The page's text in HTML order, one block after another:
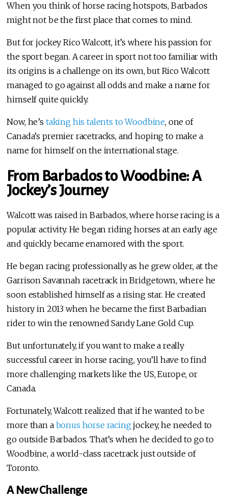
When you think of horse racing hotspots, Barbados
might not be the first place that comes to mind.
But for jockey Rico Walcott, it’s where his passion for
the sport began. A career in sport not too familiar with
its origins is a challenge on its own, but Rico Walcott
managed to go against all odds and make a name for
himself quite quickly.
Now, he’s taking his talents to Woodbine, one of
Canada’s premier racetracks, and hoping to make a
name for himself on the international stage.
From Barbados to Woodbine: A
Jockey’s Journey
Walcott was raised in Barbados, where horse racing is a
popular activity. He began riding horses at an early age
and quickly became enamored with the sport.
He began racing professionally as he grew older, at the
Garrison Savannah racetrack in Bridgetown, where he
soon established himself as a rising star. He created
history in 2013 when he became the first Barbadian
rider to win the renowned Sandy Lane Gold Cup.
But unfortunately, if you want to make a really
successful career in horse racing, you’ll have to find
more challenging markets like the US, Europe, or
Canada.
Fortunately, Walcott realized that if he wanted to be
more than a bonus horse racingjockey, he needed to
go outside Barbados. That’s when he decided to go to
Woodbine, a world-class racetrack just outside of
Toronto.
A New Challenge